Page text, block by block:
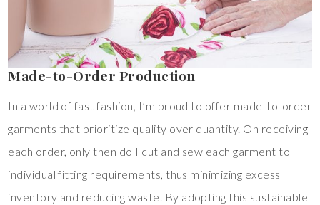
Made-to-Order Production
In a world of fast fashion, I’m proud to offer made-to-order
garments that prioritize quality over quantity. On receiving
each order, only then do I cut and sew each garment to
individual fitting requirements, thus minimizing excess
inventory and reducing waste. By adopting this sustainable